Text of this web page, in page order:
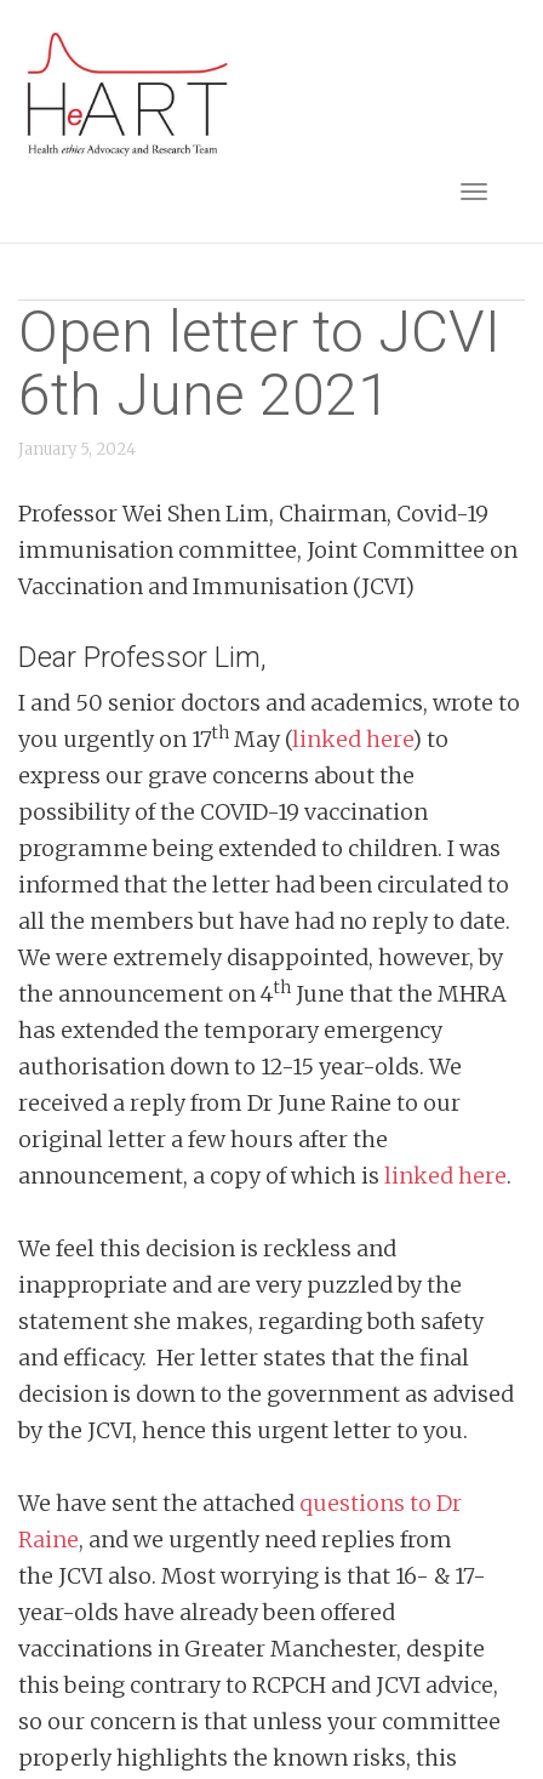
TOGGLE
Open letter to JCVI
6th June 2021
January 5, 2024
Professor Wei Shen Lim, Chairman, Covid-19
immunisation committee, Joint Committee on
Vaccination and Immunisation (JCVI)
Dear Professor Lim,
I and 50 senior doctors and academics, wrote to
you urgently on 17th May (linked here) to
express our grave concerns about the
possibility of the COVID-19 vaccination
programme being extended to children. I was
informed that the letter had been circulated to
all the members but have had no reply to date.
We were extremely disappointed, however, by
the announcement on 4th June that the MHRA
has extended the temporary emergency
authorisation down to 12-15 year-olds. We
received a reply from Dr June Raine to our
original letter a few hours after the
announcement, a copy of which is linked here.
We feel this decision is reckless and
inappropriate and are very puzzled by the
statement she makes, regarding both safety
and efficacy. Her letter states that the final
decision is down to the government as advised
by the JCVI, hence this urgent letter to you.
We have sent the attached questions to Dr
Raine, and we urgently need replies from
the JCVI also. Most worrying is that 16- & 17-
year-olds have already been offered
vaccinations in Greater Manchester, despite
this being contrary to RCPCH and JCVI advice,
so our concern is that unless your committee
properly highlights the known risks, this